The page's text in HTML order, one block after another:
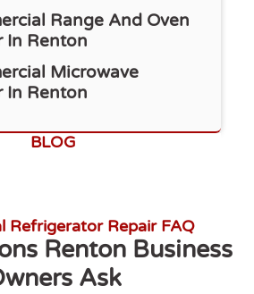
Range And Oven
In Renton
Microwave
In Renton
BLOG
Refrigerator Repair FAQ
Renton Business
Ask